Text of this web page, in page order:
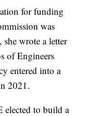
for funding
was
wrote a letter
of Engineers
entered into a
2021.
elected to build a